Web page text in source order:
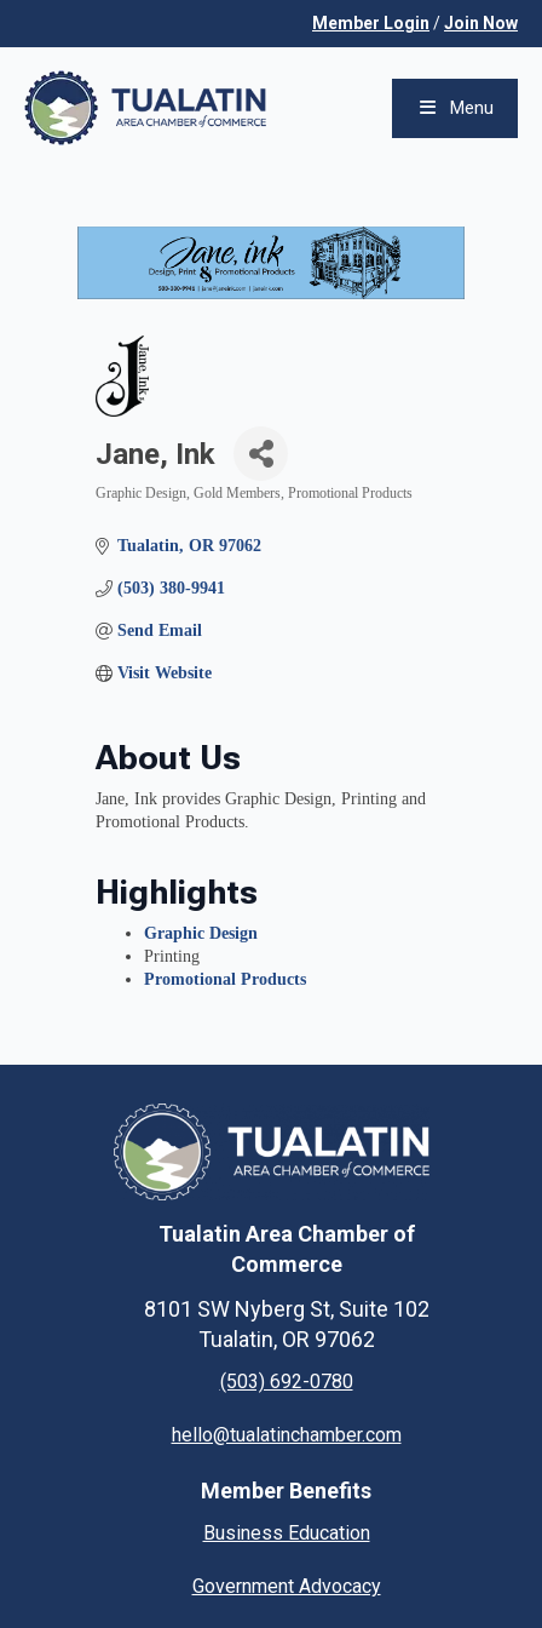
Member Login /Join Now
Menu
Jane, Ink
Graphic Design Gold Members Promotional Products
Tualatin OR 97062
(503) 380-9941
Send Email
Visit Website
About Us
Jane, Ink provides Graphic Design, Printing and
Promotional Products.
Highlights
Graphic Design
Printing
Promotional Products
Tualatin Area Chamber of
Commerce
8101 SW Nyberg St, Suite 102
Tualatin, OR 97062
(503) 692-0780
hello@tualatinchamber.com
Member Benefits
Business Education
Government Advocacy